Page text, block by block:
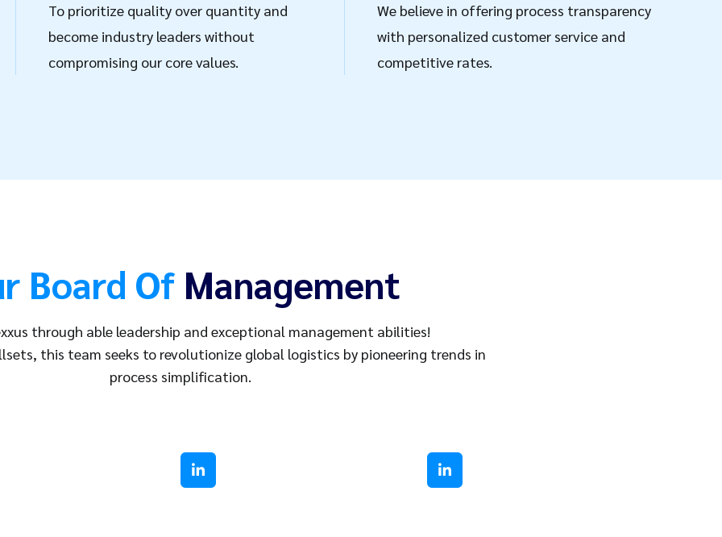
exceed
today and
seeking
To prioritize quality over quantity and
become industry leaders without
compromising our core values.
We believe in offering process transparency
with personalized customer service and
competitive rates.
Board Of Management
through able leadership and exceptional management abilities!
this team seeks to revolutionize global logistics by pioneering trends in
process simplification.